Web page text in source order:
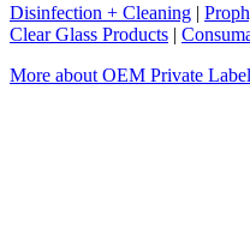
Disinfection + Cleaning |
Clear Glass Products |
More about OEM Private Label